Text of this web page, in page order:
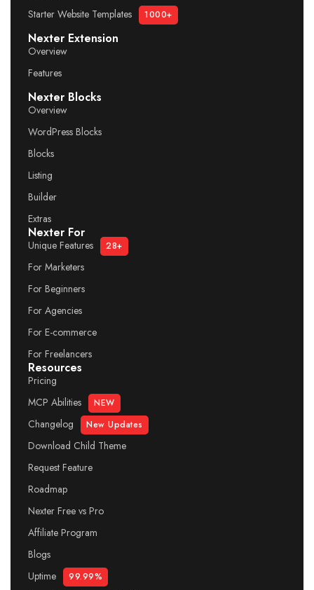
Starter Website Templates
1000+
Nexter Extension
Overview
Features
Nexter Blocks
Overview
WordPress Blocks
Blocks
Listing
Builder
Extras
Nexter For
Unique Features 28+
For Marketers
For Beginners
For Agencies
For E-commerce
For Freelancers
Resources
Pricing
MCP Abilities
NEW
Changelog New Updates
Download Child Theme
Request Feature
Roadmap
Nexter Free vs Pro
Affiliate Program
Blogs
Uptime
99.99%